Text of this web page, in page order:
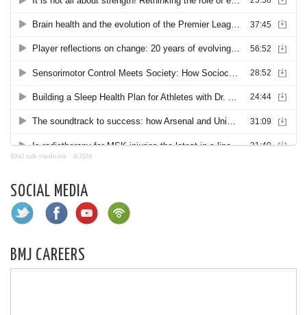
BMJ talk medicine · BJSM
SOCIAL MEDIA
BMJ CAREERS